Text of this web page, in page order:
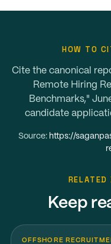
HOW TO
Cite the canonical
Remote Hiring
Benchmarks,"
candidate
Source: https://
RELATED
Keep
OFFSHORE